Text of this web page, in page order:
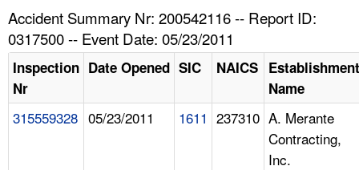
HELP AND RESOURCES
Accident Summary Nr: 200542116 -- Report ID:
0317500 -- Event Date: 05/23/2011
Inspection
Nr
Date Opened SIC NAICS Establishment
Name
315559328 05/23/2011 1611 237310 A. Merante
Contracting,
Inc.